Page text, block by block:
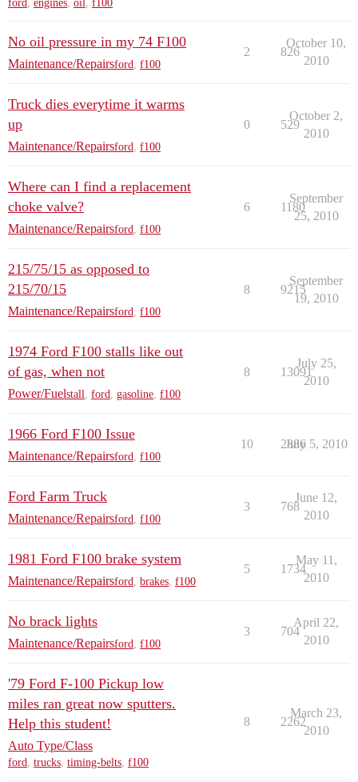
ford, engines, oil, f100
No oil pressure in my 74 F100
Maintenance/Repairsford f100
2 826
October 10,
2010
Truck dies everytime it warms
up
Maintenance/Repairsford f100
0 529
October 2,
2010
Where can I find a replacement
choke valve?
Maintenance/Repairsford f100
6 1180
September
25, 2010
215/75/15 as opposed to
215/70/15
Maintenance/Repairsford f100
8 9215
September
19, 2010
1974 Ford F100 stalls like out
of gas, when not
Power/Fuelstall ford gasoline f100
8 13091
July 25,
2010
1966 Ford F100 Issue
Maintenance/Repairsford f100
10 2886
July 5, 2010
Ford Farm Truck
Maintenance/Repairsford f100
3 768
June 12,
2010
1981 Ford F100 brake system
Maintenance/Repairsford brakes f100
5 1734
May 11,
2010
No brack lights
Maintenance/Repairsford f100
3 704
April 22,
2010
'79 Ford F-100 Pickup low
miles ran great now sputters.
Help this student!
Auto Type/Class
ford, trucks, timing-belts, f100
8 2262
March 23,
2010